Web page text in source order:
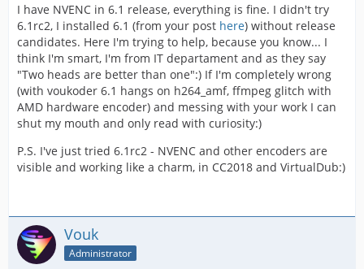
I have NVENC in 6.1 release, everything is fine. I didn't try
6.1rc2, I installed 6.1 (from your post here) without release
candidates. Here I'm trying to help, because you know... I
think I'm smart, I'm from IT departament and as they say
"Two heads are better than one":) If I'm completely wrong
(with voukoder 6.1 hangs on h264_amf, ffmpeg glitch with
AMD hardware encoder) and messing with your work I can
shut my mouth and only read with curiosity:)
P.S. I've just tried 6.1rc2 - NVENC and other encoders are
visible and working like a charm, in CC2018 and VirtualDub:)
Vouk
Administrator